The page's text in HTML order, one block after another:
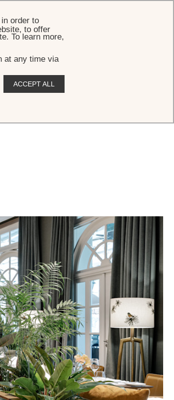
order to
to offer
To learn more,
at any time via
ACCEPT ALL